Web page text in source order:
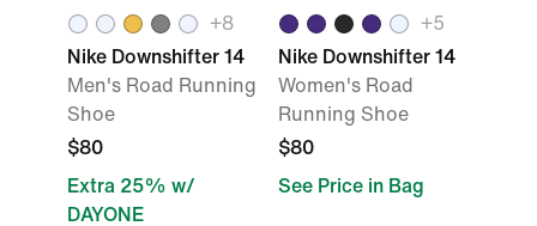
+8
Nike Downshifter 14
Men's Road Running
Shoe
$80
Extra 25% w/
DAYONE
+5
Nike Downshifter 14
Women's Road
Running Shoe
$80
See Price in Bag